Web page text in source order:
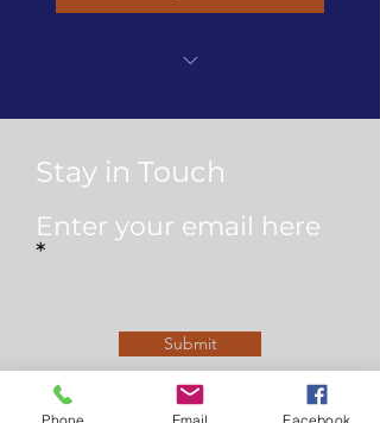
Guild & listing on the site
Stay in Touch
Enter your email here
Submit
Phone Email Facebook